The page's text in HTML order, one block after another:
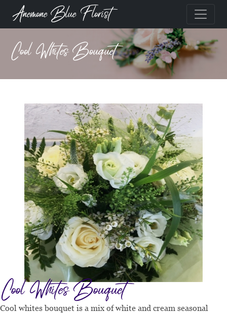
Anemone Blue Florist
Cool Whites Bouquet
Cool Whites Bouquet
Cool whites bouquet is a mix of white and cream seasonal